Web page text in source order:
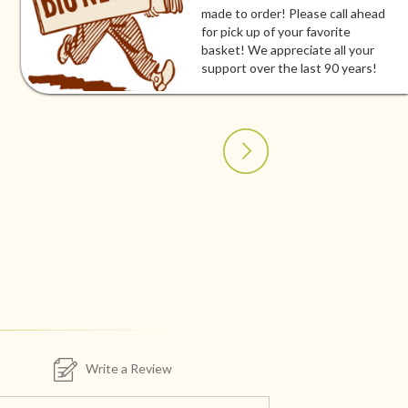
made to order! Please call ahead
for pick up of your favorite
basket! We appreciate all your
support over the last 90 years!
Write a Review